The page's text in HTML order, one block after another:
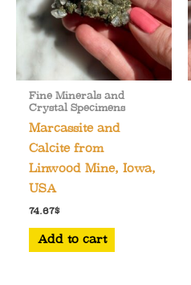
Fine Minerals and
Crystal Specimens
Marcassite and
Calcite from
Linwood Mine, Iowa,
USA
74.67$
Add to cart